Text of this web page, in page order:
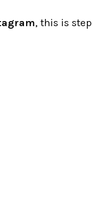
, this is step